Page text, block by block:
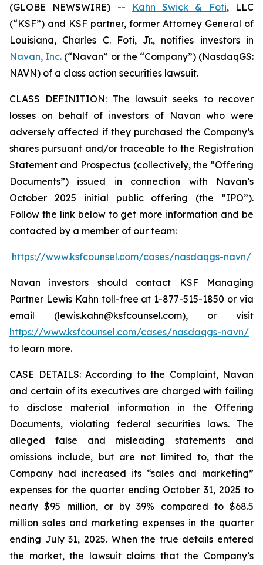
(GLOBE NEWSWIRE) --
Kahn Swick & Foti, LLC
(“KSF”) and KSF partner, former Attorney General of
Louisiana, Charles C. Foti, Jr., notifies investors in
Navan, Inc. (“Navan” or the “Company”) (NasdaqGS:
NAVN) of a class action securities lawsuit.
CLASS DEFINITION: The lawsuit seeks to recover
losses on behalf of investors of Navan who were
adversely affected if they purchased the Company’s
shares pursuant and/or traceable to the Registration
Statement and Prospectus (collectively, the “Offering
Documents”) issued in connection with Navan’s
October 2025 initial public offering (the “IPO”).
Follow the link below to get more information and be
contacted by a member of our team:
https://www.ksfcounsel.com/cases/nasdaqgs-navn/
Navan investors should contact KSF Managing
Partner Lewis Kahn toll-free at 1-877-515-1850 or via
email (lewis.kahn@ksfcounsel.com), or visit
https://www.ksfcounsel.com/cases/nasdaqgs-navn/
to learn more.
CASE DETAILS: According to the Complaint, Navan
and certain of its executives are charged with failing
to disclose material information in the Offering
Documents, violating federal securities laws. The
alleged false and misleading statements and
omissions include, but are not limited to, that the
Company had increased its “sales and marketing”
expenses for the quarter ending October 31, 2025 to
nearly $95 million, or by 39% compared to $68.5
million sales and marketing expenses in the quarter
ending July 31, 2025. When the true details entered
the market, the lawsuit claims that the Company’s